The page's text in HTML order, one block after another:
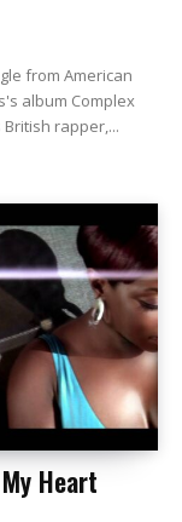
from American
album Complex
rapper,...
Heart